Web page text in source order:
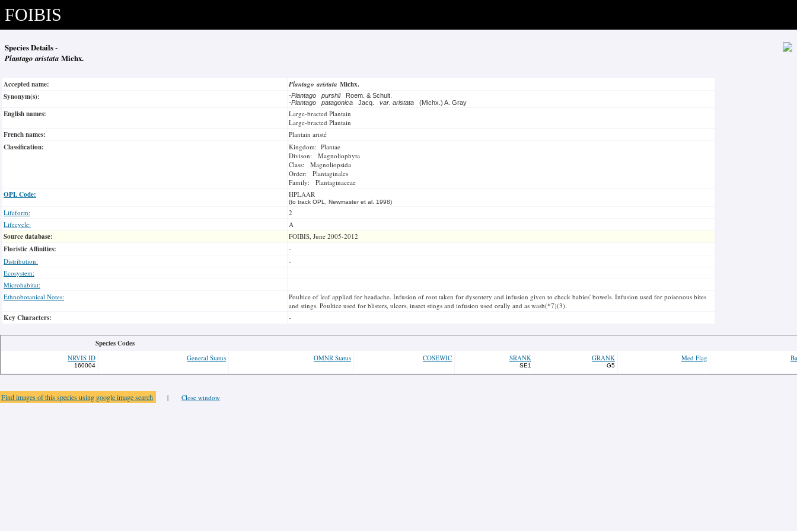
FOIBIS
Species Details -
Plantago aristata Michx.
Accepted name: Plantago aristata Michx.
Synonym(s):
-Plantago purshii
Roem. & Schult.
-Plantago patagonica Jacq. var. aristata (Michx.) A. Gray
English names:
Large-bracted Plantain
Large-bracted Plantain
French names: Plantain aristé
Classification:
Kingdom: Plantae
Divison: Magnoliophyta
Class: Magnoliopsida
Order: Plantaginales
Family: Plantaginaceae
OPL Code: HPLAAR
(to track OPL, Newmaster et al. 1998)
Lifeform:
2
Lifecycle:
A
Source database: FOIBIS, June 2005-2012
Floristic Affinities:
-
Distribution:
-
Ecosystem:
Microhabitat:
Ethnobotanical Notes:
Poultice of leaf applied for headache. Infusion of root taken for dysentery and infusion given to check babies' bowels. Infusion used for poisonous bites
and stings. Poultice used for blisters, ulcers, insect stings and infusion used orally and as wash(*7)(3).
Key Characters: -
Species Codes
NRVIS ID
160004
General Status OMNR Status COSEWIC SRANK
SE1
GRANK
G5
Med Flag
Find images of this species using google image search | Close window